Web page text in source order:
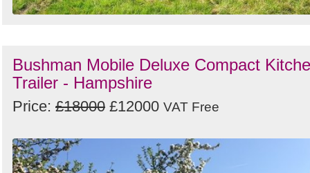
Bushman Mobile Deluxe Compact
Trailer - Hampshire
Price: £18000 £12000 VAT Free